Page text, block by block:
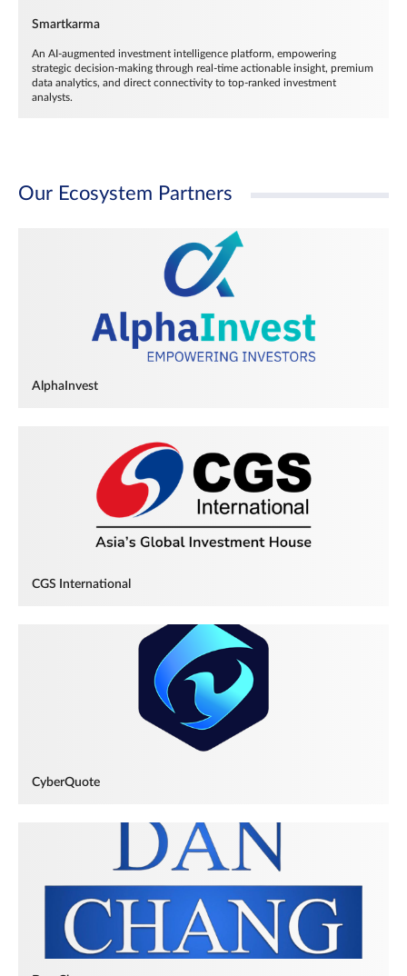
Smartkarma
An AI-augmented investment intelligence platform, empowering
strategic decision-making through real-time actionable insight, premium
data analytics, and direct connectivity to top-ranked investment
analysts.
Our Ecosystem Partners
AlphaInvest
CGS International
CyberQuote